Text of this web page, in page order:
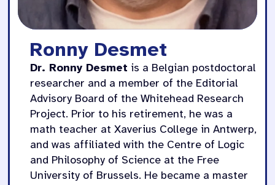
Ronny Desmet
Dr. Ronny Desmet is a Belgian postdoctoral
researcher and a member of the Editorial
Advisory Board of the Whitehead Research
Project. Prior to his retirement, he was a
math teacher at Xaverius College in Antwerp,
and was affiliated with the Centre of Logic
and Philosophy of Science at the Free
University of Brussels. He became a master